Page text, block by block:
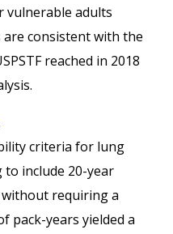
vulnerable adults
are consistent with the
reached in 2018
criteria for lung
to include 20-year
requiring a
pack-years yielded a